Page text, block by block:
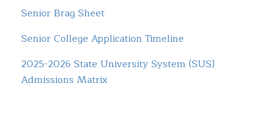
Senior Brag Sheet
Senior College Application Timeline
2025-2026 State University System (SUS)
Admissions Matrix